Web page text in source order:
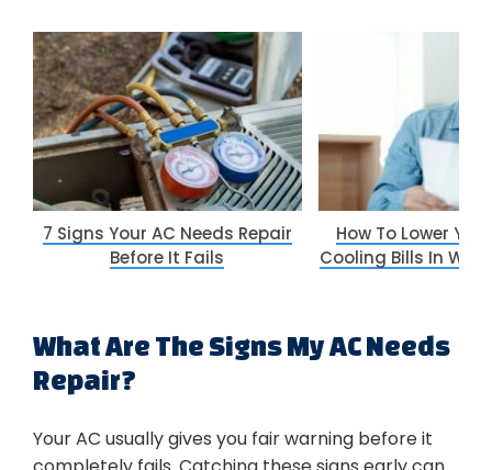
7 Signs Your AC Needs Repair
Before It Fails
How To Lower
Cooling Bills In
What Are The Signs My AC Needs
Repair?
Your AC usually gives you fair warning before it